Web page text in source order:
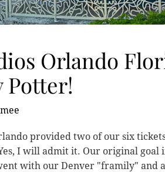
Orlando
Potter!
provided two of our six
I will admit it. Our original goal
with our Denver "framily" and